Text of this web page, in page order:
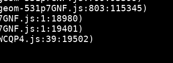
531p7GNF.js:803:115345)